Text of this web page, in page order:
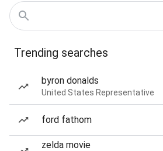
Trending searches
byron donalds
United States Representative
ford fathom
zelda movie